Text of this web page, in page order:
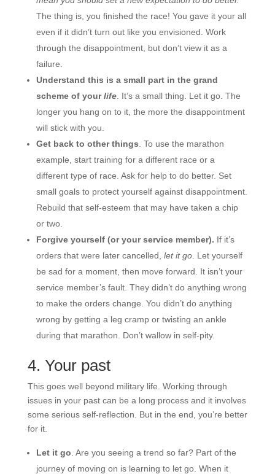
The thing is, you finished the race! You gave it your all
even if it didn’t turn out like you envisioned. Work
through the disappointment, but don’t view it as a
failure.
Understand this is a small part in the grand
scheme of yourlife. It’s a small thing. Let it go. The
longer you hang on to it, the more the disappointment
will stick with you.
Get back to other things . To use the marathon
example, start training for a different race or a
different type of race. Ask for help to do better. Set
small goals to protect yourself against disappointment.
Rebuild that self-esteem that may have taken a chip
or two.
Forgive yourself (or your service member). If it’s
orders that were later cancelled, let it go. Let yourself
be sad for a moment, then move forward. It isn’t your
service member’s fault. They didn’t do anything wrong
to make the orders change. You didn’t do anything
wrong by getting a leg cramp or twisting an ankle
during that marathon. Don’t wallow in self-pity.
4. Your past
This goes well beyond military life. Working through
issues in your past can be a long process and it involves
some serious self-reflection. But in the end, you’re better
for it.
Let it go . Are you seeing a trend so far? Part of the
journey of moving on is learning to let go. When it